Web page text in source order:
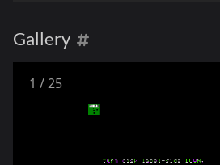
Gallery
1 /25